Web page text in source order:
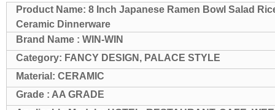
Product Name: 8 Inch Japanese Ramen Bowl Salad
Ceramic Dinnerware
Brand Name : WIN-WIN
Category: FANCY DESIGN, PALACE STYLE
Material: CERAMIC
Grade : AA GRADE